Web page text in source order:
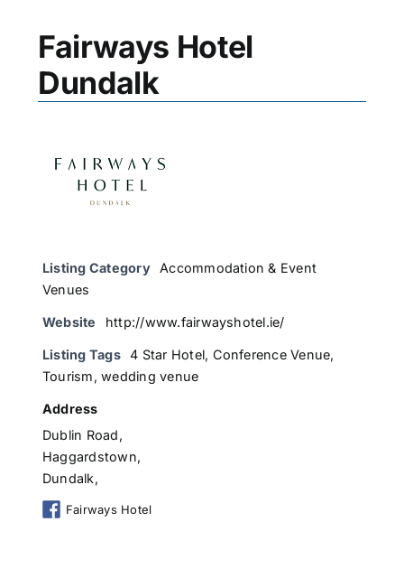
Fairways Hotel
Dundalk
Listing Category
Accommodation & Event
Venues
Website http://www.fairwayshotel.ie/
Listing Tags 4 Star Hotel, Conference Venue,
Tourism,wedding venue
Address
Dublin Road,
Haggardstown,
Dundalk,
Fairways Hotel